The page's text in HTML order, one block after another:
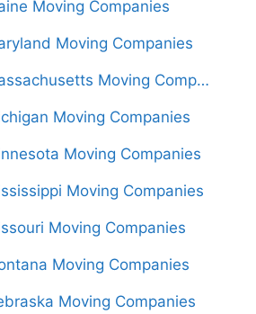
Moving Companies
Moving Companies
Alabama to Massachusetts Moving Companies
Moving Companies
Moving Companies
Moving Companies
Moving Companies
Moving Companies
Moving Companies